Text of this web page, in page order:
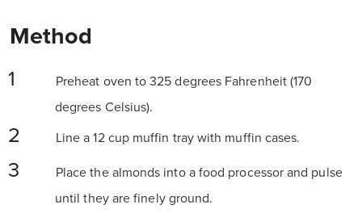
Method
Preheat oven to 325 degrees Fahrenheit (170
degrees Celsius).
Line a 12 cup muffin tray with muffin cases.
Place the almonds into a food processor and pulse
until they are finely ground.